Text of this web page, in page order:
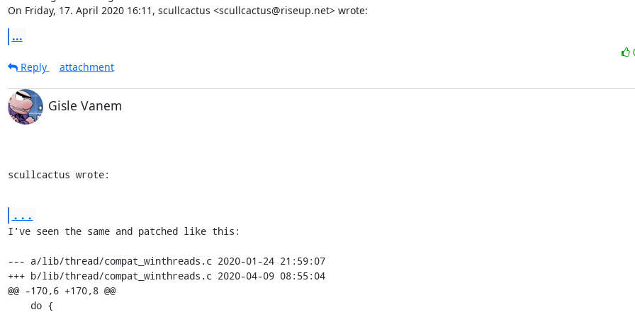
On Friday, 17. April 2020 16:11, scullcactus <scullcactus@riseup.net> wrote:
...
Reply
attachment
Gisle Vanem
scullcactus wrote:
...
I've seen the same and patched like this:
--- a/lib/thread/compat_winthreads.c 2020-01-24 21:59:07
+++ b/lib/thread/compat_winthreads.c 2020-04-09 08:55:04
@@ -170,6 +170,8 @@